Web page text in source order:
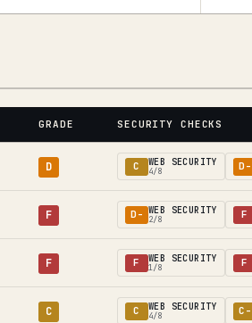
GRADE SECURITY CHECKS
D C WEB SECURITY
4/8 D-
F D- WEB SECURITY
2/8 F
F F WEB SECURITY
1/8 F
C C WEB SECURITY
4/8 C-